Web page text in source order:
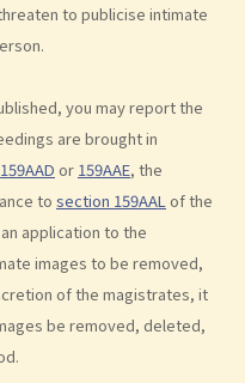
to publicise intimate
you may report the
are brought in
159AAD or 159AAE, the
to section 159AALof the
application to the
images to be removed,
of the magistrates, it
be removed, deleted,
the victim consented
a female under the age of 16
sexual intercourse?
a woman who is asleep?